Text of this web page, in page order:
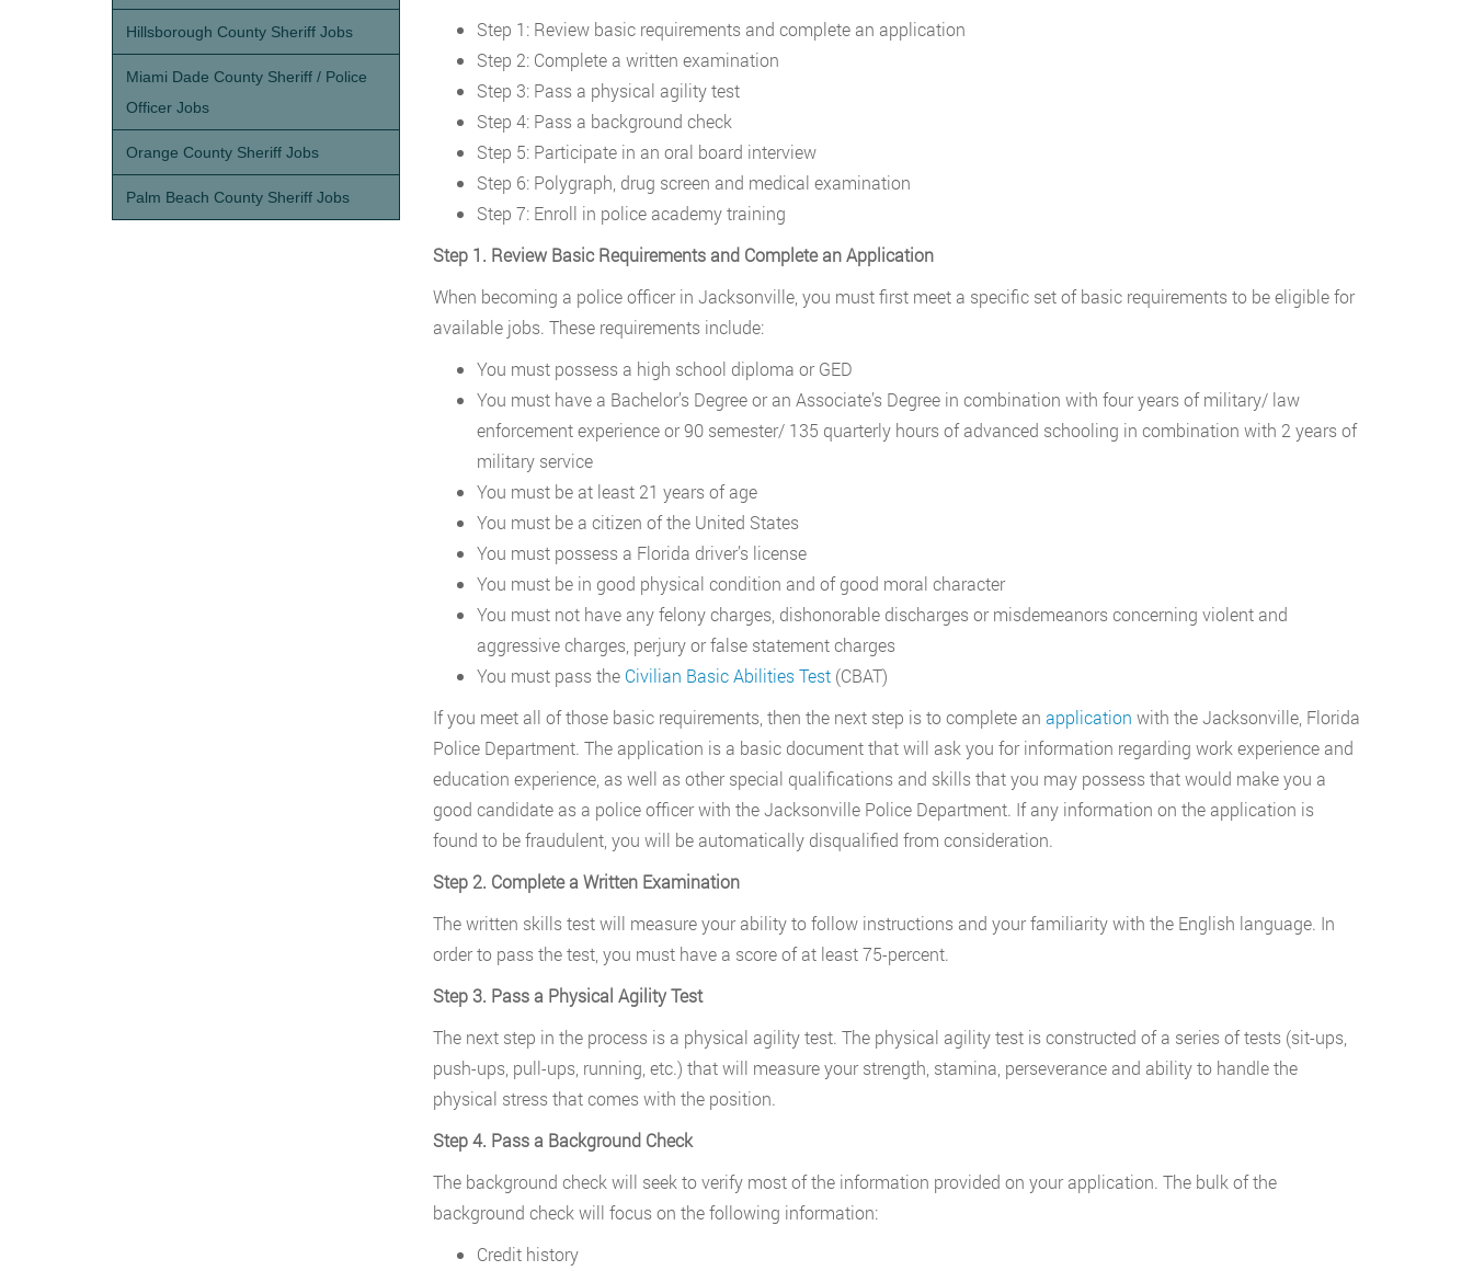
Step 1: Review basic requirements and complete an application
Step 2: Complete a written examination
Step 3: Pass a physical agility test
Step 4: Pass a background check
Step 5: Participate in an oral board interview
Step 6: Polygraph, drug screen and medical examination
Step 7: Enroll in police academy training
Step 1. Review Basic Requirements and Complete an Application
When becoming a police officer in Jacksonville, you must first meet a specific set of basic requirements to be eligible for
available jobs. These requirements include:
You must possess a high school diploma or GED
You must have a Bachelor’s Degree or an Associate’s Degree in combination with four years of military/ law
enforcement experience or 90 semester/ 135 quarterly hours of advanced schooling in combination with 2 years of
military service
You must be at least 21 years of age
You must be a citizen of the United States
You must possess a Florida driver’s license
You must be in good physical condition and of good moral character
You must not have any felony charges, dishonorable discharges or misdemeanors concerning violent and
aggressive charges, perjury or false statement charges
You must pass the Civilian Basic Abilities Test(CBAT)
If you meet all of those basic requirements, then the next step is to complete an application with the Jacksonville, Florida
Police Department. The application is a basic document that will ask you for information regarding work experience and
education experience, as well as other special qualifications and skills that you may possess that would make you a
good candidate as a police officer with the Jacksonville Police Department. If any information on the application is
found to be fraudulent, you will be automatically disqualified from consideration.
Step 2. Complete a Written Examination
The written skills test will measure your ability to follow instructions and your familiarity with the English language. In
order to pass the test, you must have a score of at least 75-percent.
Step 3. Pass a Physical Agility Test
The next step in the process is a physical agility test. The physical agility test is constructed of a series of tests (sit-ups,
push-ups, pull-ups, running, etc.) that will measure your strength, stamina, perseverance and ability to handle the
physical stress that comes with the position.
Step 4. Pass a Background Check
The background check will seek to verify most of the information provided on your application. The bulk of the
background check will focus on the following information:
Credit history
Hillsborough County Sheriff Jobs
Miami Dade County Sheriff / Police
Officer Jobs
Orange County Sheriff Jobs
Palm Beach County Sheriff Jobs